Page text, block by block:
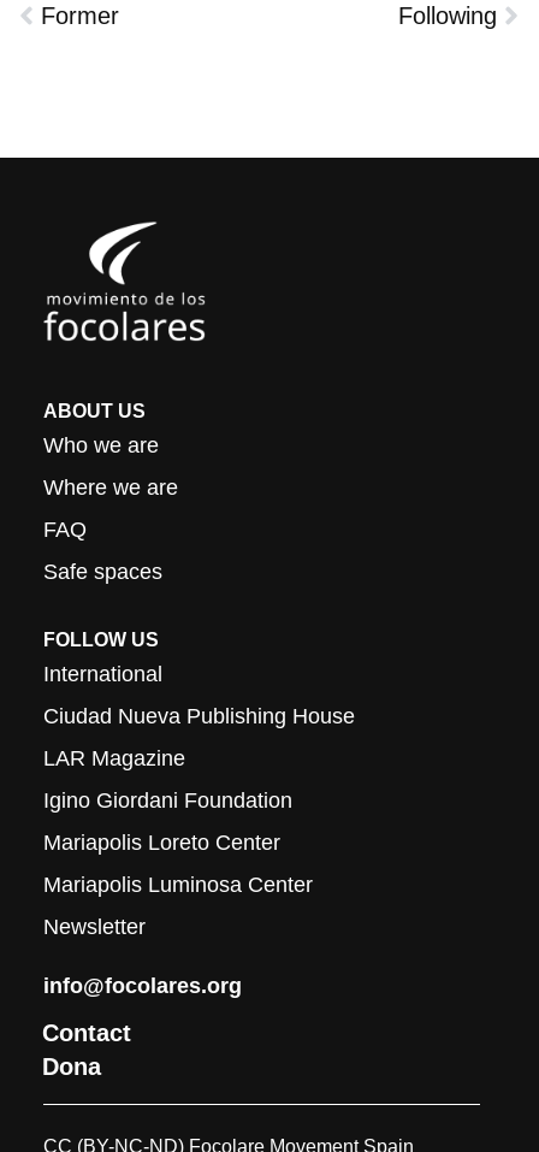
Former Following
ABOUT US
Who we are
Where we are
FAQ
Safe spaces
FOLLOW US
International
Ciudad Nueva Publishing House
LAR Magazine
Igino Giordani Foundation
Mariapolis Loreto Center
Mariapolis Luminosa Center
Newsletter
info@focolares.org
Contact
Dona
CC (BY-NC-ND) Focolare Movement Spain